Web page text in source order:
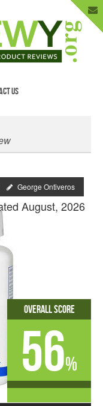
US
Reviews
George Ontiveros
August, 2026
Overall Score
56%